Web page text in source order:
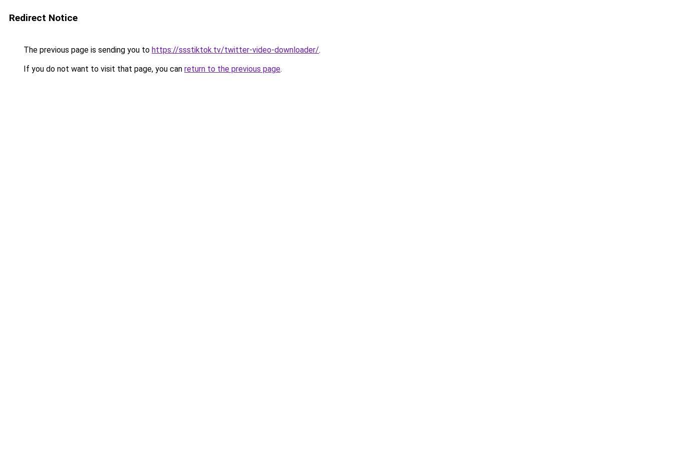
Redirect Notice
The previous page is sending you to https://ssstiktok.tv/twitter-video-downloader/.
If you do not want to visit that page, you can return to the previous page.